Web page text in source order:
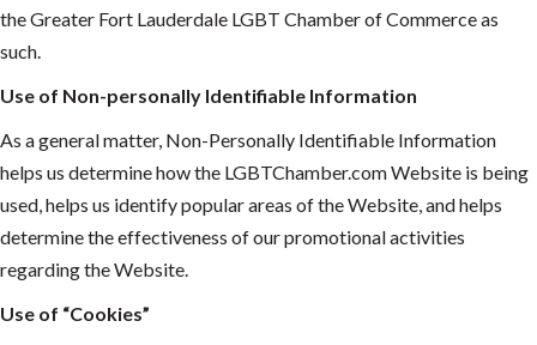
the Greater Fort Lauderdale LGBT Chamber of Commerce as
such.
Use of Non-personally Identifiable Information
As a general matter, Non-Personally Identifiable Information
helps us determine how the LGBTChamber.com Website is being
used, helps us identify popular areas of the Website, and helps
determine the effectiveness of our promotional activities
regarding the Website.
Use of “Cookies”